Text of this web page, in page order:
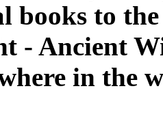
books to
- Ancient
in the